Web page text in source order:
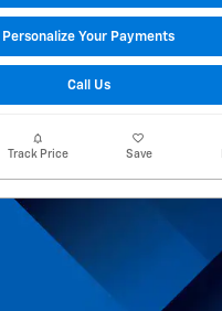
Personalize Your Payments
Call Us
Track Price Save